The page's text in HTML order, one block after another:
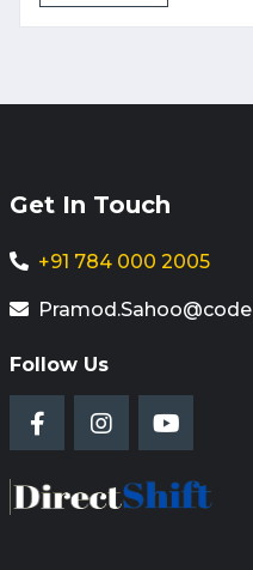
Get In Touch
+91 784 000 2005
Follow Us